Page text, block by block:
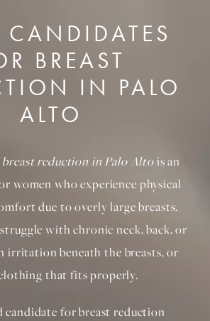
CANDIDATES
BREAST
IN PALO
ALTO
breast reduction in Palo Alto is an
women who experience physical
due to overly large breasts.
with chronic neck, back, or
irritation beneath the breasts, or
that fits properly.
candidate for breast reduction